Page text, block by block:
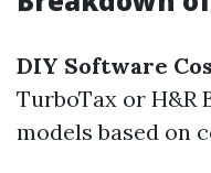
DIY Software
TurboTax or
models based on